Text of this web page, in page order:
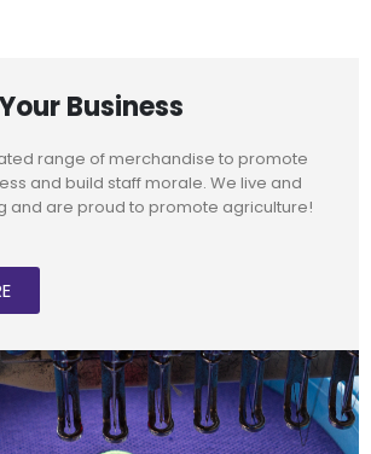
Business
range of merchandise to promote
and build staff morale. We live and
and are proud to promote agriculture!